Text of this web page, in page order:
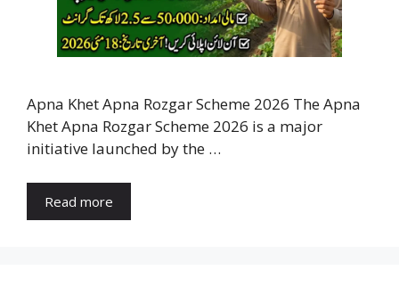
Apna Khet Apna Rozgar Scheme 2026 The Apna
Khet Apna Rozgar Scheme 2026 is a major
initiative launched by the …
Read more